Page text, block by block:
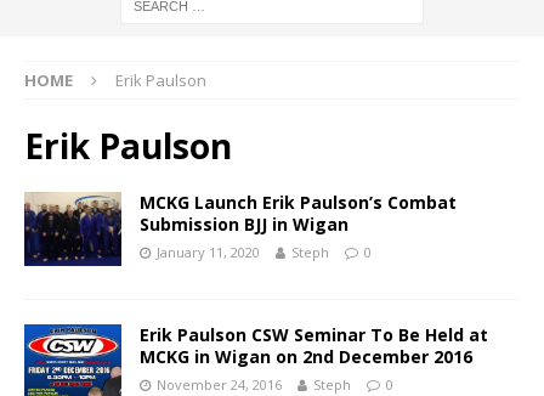
HOME Erik Paulson
Erik Paulson
MCKG Launch Erik Paulson’s Combat
Submission BJJ in Wigan
January 11, 2020 Steph 0
Erik Paulson CSW Seminar To Be Held at
MCKG in Wigan on 2nd December 2016
November 24, 2016 Steph 0